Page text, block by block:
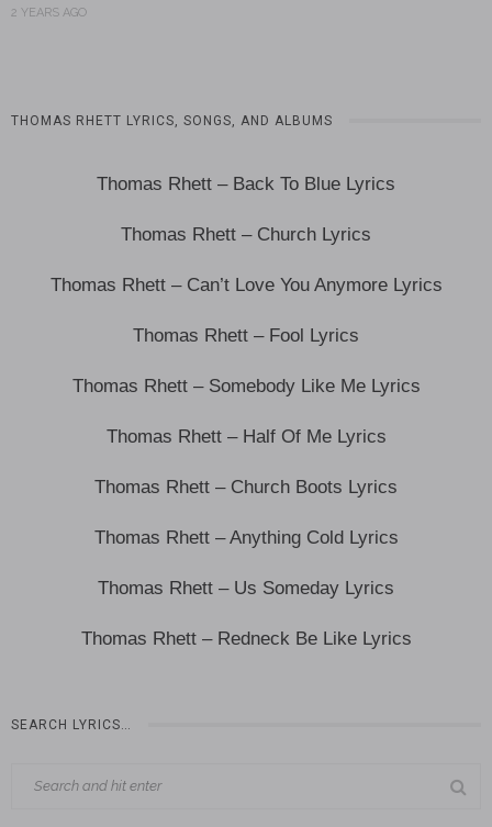
2 YEARS AGO
THOMAS RHETT LYRICS, SONGS, AND ALBUMS
Thomas Rhett – Back To Blue Lyrics
Thomas Rhett – Church Lyrics
Thomas Rhett – Can’t Love You Anymore Lyrics
Thomas Rhett – Fool Lyrics
Thomas Rhett – Somebody Like Me Lyrics
Thomas Rhett – Half Of Me Lyrics
Thomas Rhett – Church Boots Lyrics
Thomas Rhett – Anything Cold Lyrics
Thomas Rhett – Us Someday Lyrics
Thomas Rhett – Redneck Be Like Lyrics
SEARCH LYRICS…